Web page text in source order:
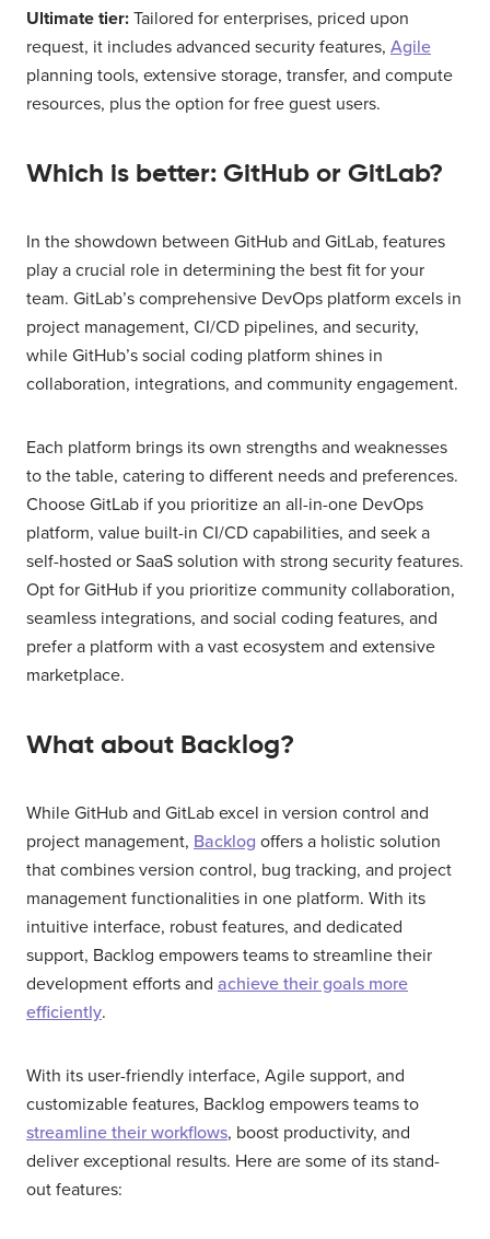
Ultimate tier: Tailored for enterprises, priced upon
request, it includes advanced security features, Agile
planning tools, extensive storage, transfer, and compute
resources, plus the option for free guest users.
Which is better: GitHub or GitLab?
In the showdown between GitHub and GitLab, features
play a crucial role in determining the best fit for your
team. GitLab’s comprehensive DevOps platform excels in
project management, CI/CD pipelines, and security,
while GitHub’s social coding platform shines in
collaboration, integrations, and community engagement.
Each platform brings its own strengths and weaknesses
to the table, catering to different needs and preferences.
Choose GitLab if you prioritize an all-in-one DevOps
platform, value built-in CI/CD capabilities, and seek a
self-hosted or SaaS solution with strong security features.
Opt for GitHub if you prioritize community collaboration,
seamless integrations, and social coding features, and
prefer a platform with a vast ecosystem and extensive
marketplace.
What about Backlog?
While GitHub and GitLab excel in version control and
project management, Backlog offers a holistic solution
that combines version control, bug tracking, and project
management functionalities in one platform. With its
intuitive interface, robust features, and dedicated
support, Backlog empowers teams to streamline their
development efforts and achieve their goals more
efficiently.
With its user-friendly interface, Agile support, and
customizable features, Backlog empowers teams to
streamline their workflows, boost productivity, and
deliver exceptional results. Here are some of its stand-
out features: